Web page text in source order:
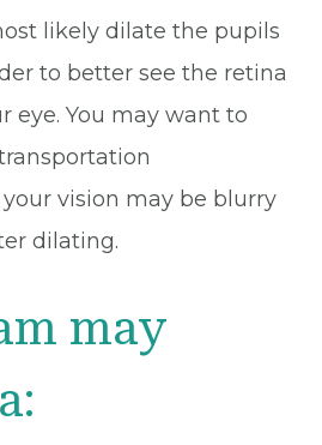
likely dilate the pupils
to better see the retina
eye. You may want to
vision may be blurry
dilating.
may